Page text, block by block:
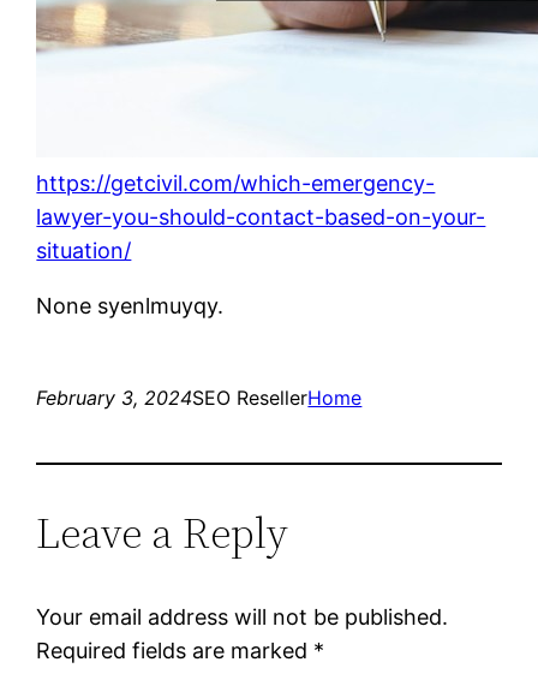
https://getcivil.com/which-emergency-
lawyer-you-should-contact-based-on-your-
situation/
None syenlmuyqy.
February 3, 2024SEO ResellerHome
Leave a Reply
Your email address will not be published.
Required fields are marked *